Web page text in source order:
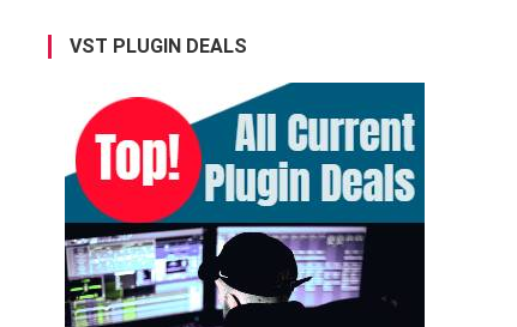
VST PLUGIN DEALS